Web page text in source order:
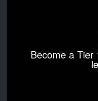
Become a Tier